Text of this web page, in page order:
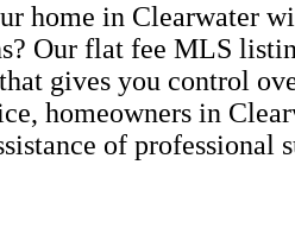
home in Clearwater
Our flat fee MLS
gives you control
homeowners in
of professional